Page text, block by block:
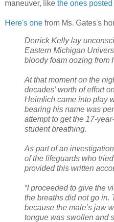
maneuver, like the ones
Here's one from Ms. Gates's
Derrick Kelly lay
Eastern Michigan
bloody foam oozing from
At that moment on the
decades’ worth of effort
Heimlich came into play
bearing his name was
attempt to get the 17-
student breathing.
As part of an
of the lifeguards who
provided this written
“I proceeded to give the
the breaths did not go in.
because the male’s jaw
tongue was swollen and